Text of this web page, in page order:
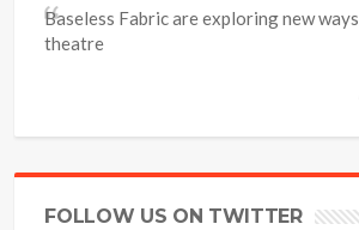
Baseless Fabric are exploring new
theatre
FOLLOW US ON TWITTER